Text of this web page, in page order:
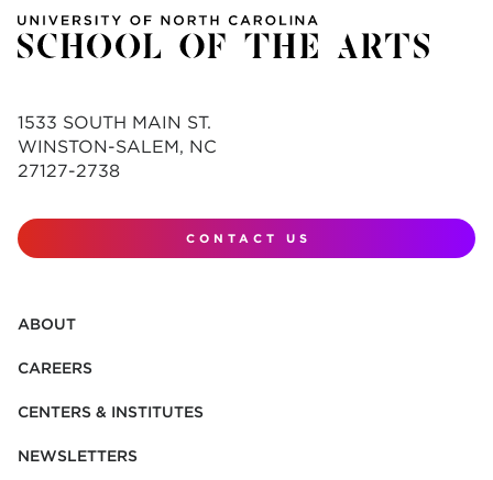
1533 SOUTH MAIN ST.
WINSTON-SALEM, NC
27127-2738
CONTACT US
ABOUT
CAREERS
CENTERS & INSTITUTES
NEWSLETTERS